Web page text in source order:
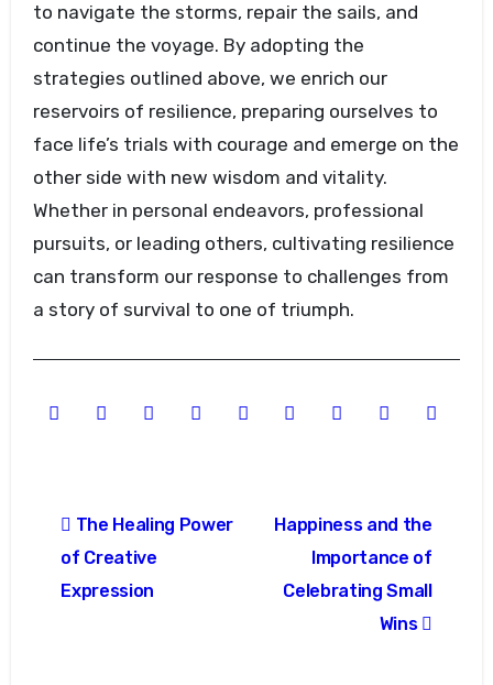
to navigate the storms, repair the sails, and
continue the voyage. By adopting the
strategies outlined above, we enrich our
reservoirs of resilience, preparing ourselves to
face life’s trials with courage and emerge on the
other side with new wisdom and vitality.
Whether in personal endeavors, professional
pursuits, or leading others, cultivating resilience
can transform our response to challenges from
a story of survival to one of triumph.
navigation
The Healing Power
of Creative
Expression
Happiness and the
Importance of
Celebrating Small
Wins